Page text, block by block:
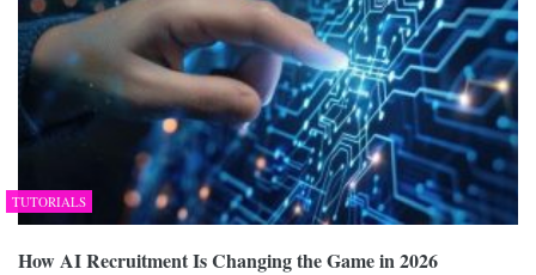
TUTORIALS
How AI Recruitment Is Changing the Game in 2026